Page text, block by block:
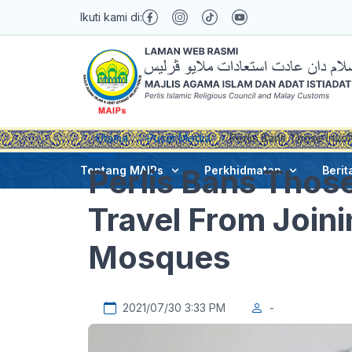
Ikuti kami di:
Tentang MAIPs Perkhidmatan
Utama Pusat Media Perlis Bans Those
Perlis Bans
Travel From
Mosques
2021/07/30 3:33 PM -